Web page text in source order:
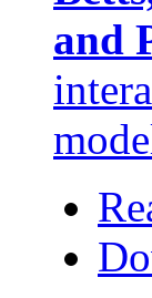
and